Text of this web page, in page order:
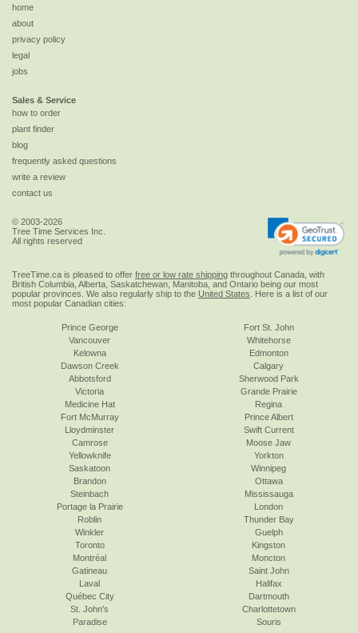
home
about
privacy policy
legal
jobs
Sales & Service
how to order
plant finder
blog
frequently asked questions
write a review
contact us
© 2003-2026
Tree Time Services Inc.
All rights reserved
TreeTime.ca is pleased to offer free or low rate shipping throughout Canada, with
British Columbia, Alberta, Saskatchewan, Manitoba, and Ontario being our most
popular provinces. We also regularly ship to the United States . Here is a list of our
most popular Canadian cities:
Prince George
Vancouver
Kelowna
Dawson Creek
Abbotsford
Victoria
Fort St. John
Whitehorse
Edmonton
Calgary
Sherwood Park
Grande Prairie
Medicine Hat
Fort McMurray
Lloydminster
Camrose
Yellowknife
Saskatoon
Regina
Prince Albert
Swift Current
Moose Jaw
Yorkton
Winnipeg
Brandon
Steinbach
Portage la Prairie
Roblin
Winkler
Toronto
Ottawa
Mississauga
London
Thunder Bay
Guelph
Kingston
Montréal
Gatineau
Laval
Québec City
St. John's
Paradise
Moncton
Saint John
Halifax
Dartmouth
Charlottetown
Souris